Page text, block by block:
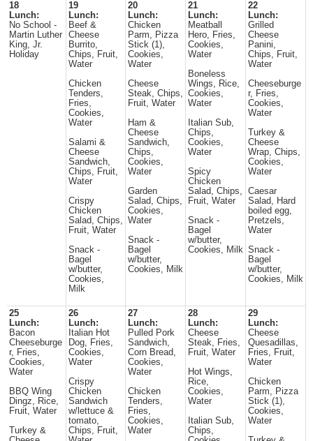
18
Lunch:
No School -
Martin Luther
King, Jr.
Holiday
19
Lunch:
Beef &
Cheese
Burrito,
Chips, Fruit,
Water
Chicken
Tenders,
Fries,
Cookies,
Water
Salami &
Cheese
Sandwich,
Chips, Fruit,
Water
Crispy
Chicken
Salad, Chips,
Fruit, Water
Snack -
Bagel
w/butter,
Cookies,
Milk
20
Lunch:
Chicken
Parm, Pizza
Stick (1),
Cookies,
Water
Cheese
Steak, Chips,
Fruit, Water
Ham &
Cheese
Sandwich,
Chips,
Cookies,
Water
Garden
Salad, Chips,
Cookies,
Water
Snack -
Bagel
w/butter,
Cookies, Milk
21
Lunch:
Meatball
Hero, Fries,
Cookies,
Water
Boneless
Wings, Rice,
Cookies,
Water
Italian Sub,
Chips,
Cookies,
Water
Spicy
Chicken
Salad, Chips,
Fruit, Water
Snack -
Bagel
w/butter,
Cookies, Milk
22
Lunch:
Grilled
Cheese
Panini,
Chips, Fruit,
Water
Cheeseburge
r, Fries,
Cookies,
Water
Turkey &
Cheese
Wrap, Chips,
Cookies,
Water
Caesar
Salad, Hard
boiled egg,
Pretzels,
Water
Snack -
Bagel
w/butter,
Cookies, Milk
25
Lunch:
Bacon
Cheeseburge
r, Fries,
Cookies,
Water
BBQ Wing
Dingz, Rice,
Fruit, Water
Turkey &
26
Lunch:
Italian Hot
Dog, Fries,
Cookies,
Water
Crispy
Chicken
Sandwich
w/lettuce &
tomato,
Chips, Fruit,
27
Lunch:
Pulled Pork
Sandwich,
Corn Bread,
Cookies,
Water
Chicken
Tenders,
Fries,
Cookies,
Water
28
Lunch:
Cheese
Steak, Fries,
Fruit, Water
Hot Wings,
Rice,
Cookies,
Water
Italian Sub,
Chips,
29
Lunch:
Cheese
Quesadillas,
Fries, Fruit,
Water
Chicken
Parm, Pizza
Stick (1),
Cookies,
Water